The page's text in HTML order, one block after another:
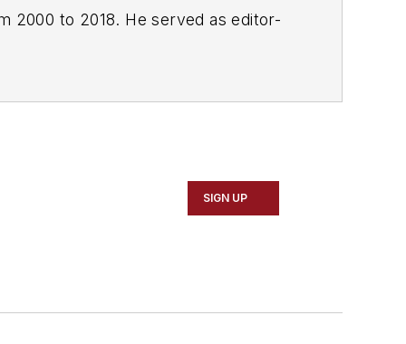
2000 to 2018. He served as editor-
SIGN UP